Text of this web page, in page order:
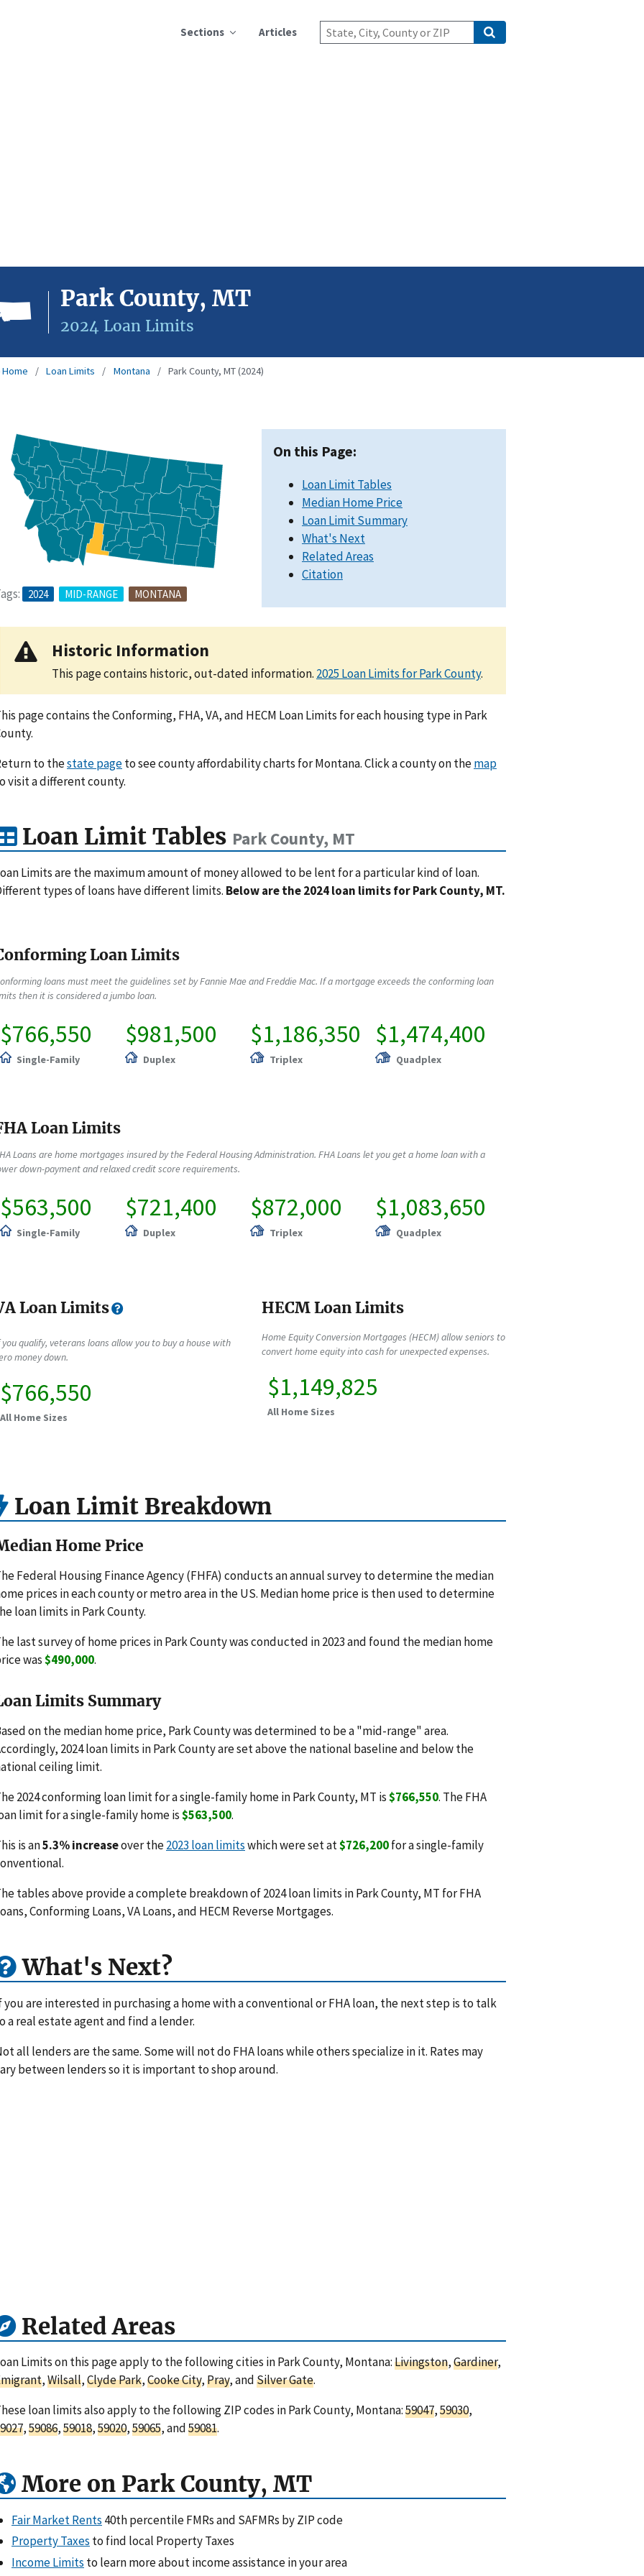
Sections Articles
Park County, MT
2024 Loan Limits
Home Loan Limits Montana Park County, MT (2024)
2024 MID-RANGE MONTANA
On this Page:
Loan Limit Tables
Median Home Price
Loan Limit Summary
What's Next
Related Areas
Citation
Historic Information
This page contains historic, out-dated information. 2025 Loan Limits for Park County.
page contains the Conforming, FHA, VA, and HECM Loan Limits for each housing type in Park
to thestate pageto see county affordability charts for Montana. Click a county on themap
visit a different county.
Loan Limit Tables Park County, MT
Limits are the maximum amount of money allowed to be lent for a particular kind of loan.
types of loans have different limits. Below are the 2024 loan limits for Park County, MT.
Loan Limits
loans must meet the guidelines set by Fannie Mae and Freddie Mac. If a mortgage exceeds the conforming loan
then it is considered a jumbo loan.
$766,550
Single-Family
$981,500
Duplex
$1,186,350
Triplex
$1,474,400
Quadplex
Loan Limits
Loans are home mortgages insured by the Federal Housing Administration. FHA Loans let you get a home loan with a
down-payment and relaxed credit score requirements.
$563,500
Single-Family
$721,400
Duplex
$872,000
Triplex
$1,083,650
Quadplex
Loan Limits
qualify, veterans loans allow you to buy a house with
money down.
$766,550
All Home Sizes
HECM Loan Limits
Home Equity Conversion Mortgages (HECM) allow seniors to
convert home equity into cash for unexpected expenses.
$1,149,825
All Home Sizes
Loan Limit Breakdown
Home Price
Federal Housing Finance Agency (FHFA) conducts an annual survey to determine the median
prices in each county or metro area in the US. Median home price is then used to determine
loan limits in Park County.
last survey of home prices in Park County was conducted in 2023 and found the median home
was$490,000.
Limits Summary
on the median home price, Park County was determined to be a "mid-range" area.
2024 loan limits in Park County are set above the national baseline and below the
ceiling limit.
2024 conforming loan limit for a single-family home in Park County, MT is$766,550. The FHA
limit for a single-family home is$563,500.
is an5.3% increaseover the2023 loan limitswhich were set at$726,200for a single-family
tables above provide a complete breakdown of 2024 loan limits in Park County, MT for FHA
Conforming Loans, VA Loans, and HECM Reverse Mortgages.
What's Next?
you are interested in purchasing a home with a conventional or FHA loan, the next step is to talk
a real estate agent and find a lender.
all lenders are the same. Some will not do FHA loans while others specialize in it. Rates may
between lenders so it is important to shop around.
Related Areas
Limits on this page apply to the following cities in Park County, Montana:Livingston,Gardiner,
,Wilsall,Clyde Park,Cooke City,Pray, andSilver Gate.
loan limits also apply to the following ZIP codes in Park County, Montana:59047,59030,
,59086,59018,59020,59065, and59081.
More on Park County, MT
Fair Market Rents 40th percentile FMRs and SAFMRs by ZIP code
Property Taxes to find local Property Taxes
Income Limits to learn more about income assistance in your area